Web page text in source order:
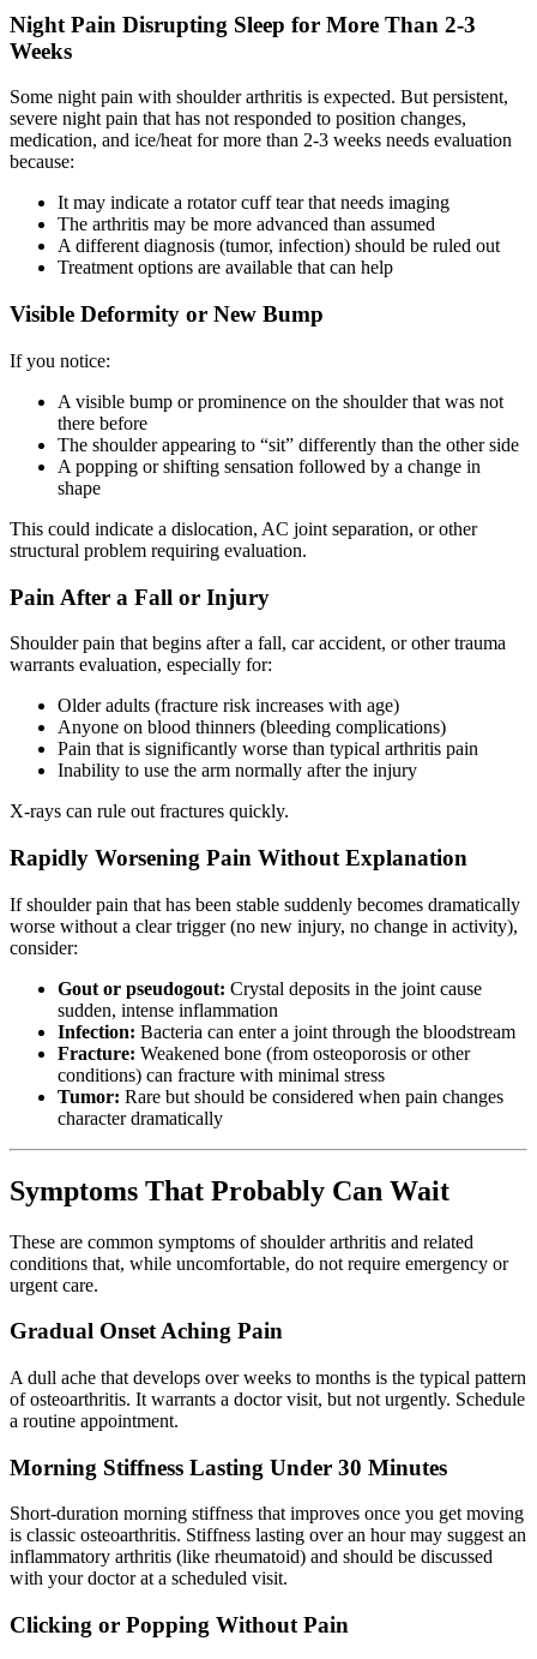
Night Pain Disrupting Sleep for More Than 2-3
Weeks
Some night pain with shoulder arthritis is expected. But persistent,
severe night pain that has not responded to position changes,
medication, and ice/heat for more than 2-3 weeks needs evaluation
because:
It may indicate a rotator cuff tear that needs imaging
The arthritis may be more advanced than assumed
A different diagnosis (tumor, infection) should be ruled out
Treatment options are available that can help
Visible Deformity or New Bump
If you notice:
A visible bump or prominence on the shoulder that was not
there before
The shoulder appearing to “sit” differently than the other side
A popping or shifting sensation followed by a change in
shape
This could indicate a dislocation, AC joint separation, or other
structural problem requiring evaluation.
Pain After a Fall or Injury
Shoulder pain that begins after a fall, car accident, or other trauma
warrants evaluation, especially for:
Older adults (fracture risk increases with age)
Anyone on blood thinners (bleeding complications)
Pain that is significantly worse than typical arthritis pain
Inability to use the arm normally after the injury
X-rays can rule out fractures quickly.
Rapidly Worsening Pain Without Explanation
If shoulder pain that has been stable suddenly becomes dramatically
worse without a clear trigger (no new injury, no change in activity),
consider:
Gout or pseudogout: Crystal deposits in the joint cause
sudden, intense inflammation
Infection: Bacteria can enter a joint through the bloodstream
Fracture: Weakened bone (from osteoporosis or other
conditions) can fracture with minimal stress
Tumor: Rare but should be considered when pain changes
character dramatically
Symptoms That Probably Can Wait
These are common symptoms of shoulder arthritis and related
conditions that, while uncomfortable, do not require emergency or
urgent care.
Gradual Onset Aching Pain
A dull ache that develops over weeks to months is the typical pattern
of osteoarthritis. It warrants a doctor visit, but not urgently. Schedule
a routine appointment.
Morning Stiffness Lasting Under 30 Minutes
Short-duration morning stiffness that improves once you get moving
is classic osteoarthritis. Stiffness lasting over an hour may suggest an
inflammatory arthritis (like rheumatoid) and should be discussed
with your doctor at a scheduled visit.
Clicking or Popping Without Pain